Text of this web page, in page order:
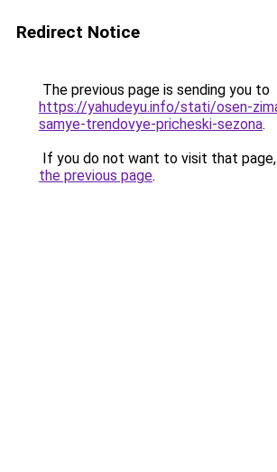
Redirect Notice
The previous page is sending you to
https://yahudeyu.info/stati/osen-
samye-trendovye-pricheski-sezona.
If you do not want to visit that
the previous page.